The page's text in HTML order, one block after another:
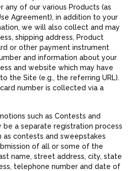
any of our various Products (as
Agreement), in addition to your
we will also collect and may
shipping address, Product
or other payment instrument
and information about your
and website which may have
the Site (e.g., the referring URL).
number is collected via a
such as Contests and
be a separate registration process
as contests and sweepstakes
of all or some of the
name, street address, city, state
telephone number and date of